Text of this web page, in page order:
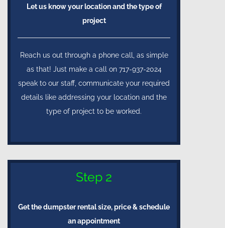
Let us know your location and the type of
project
Reach us out through a phone call, as simple
as that! Just make a call on 717-937-2024
speak to our staff, communicate your required
details like addressing your location and the
type of project to be worked.
Step 2
Get the dumpster rental size, price & schedule
an appointment